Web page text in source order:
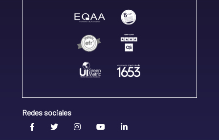
Redes sociales